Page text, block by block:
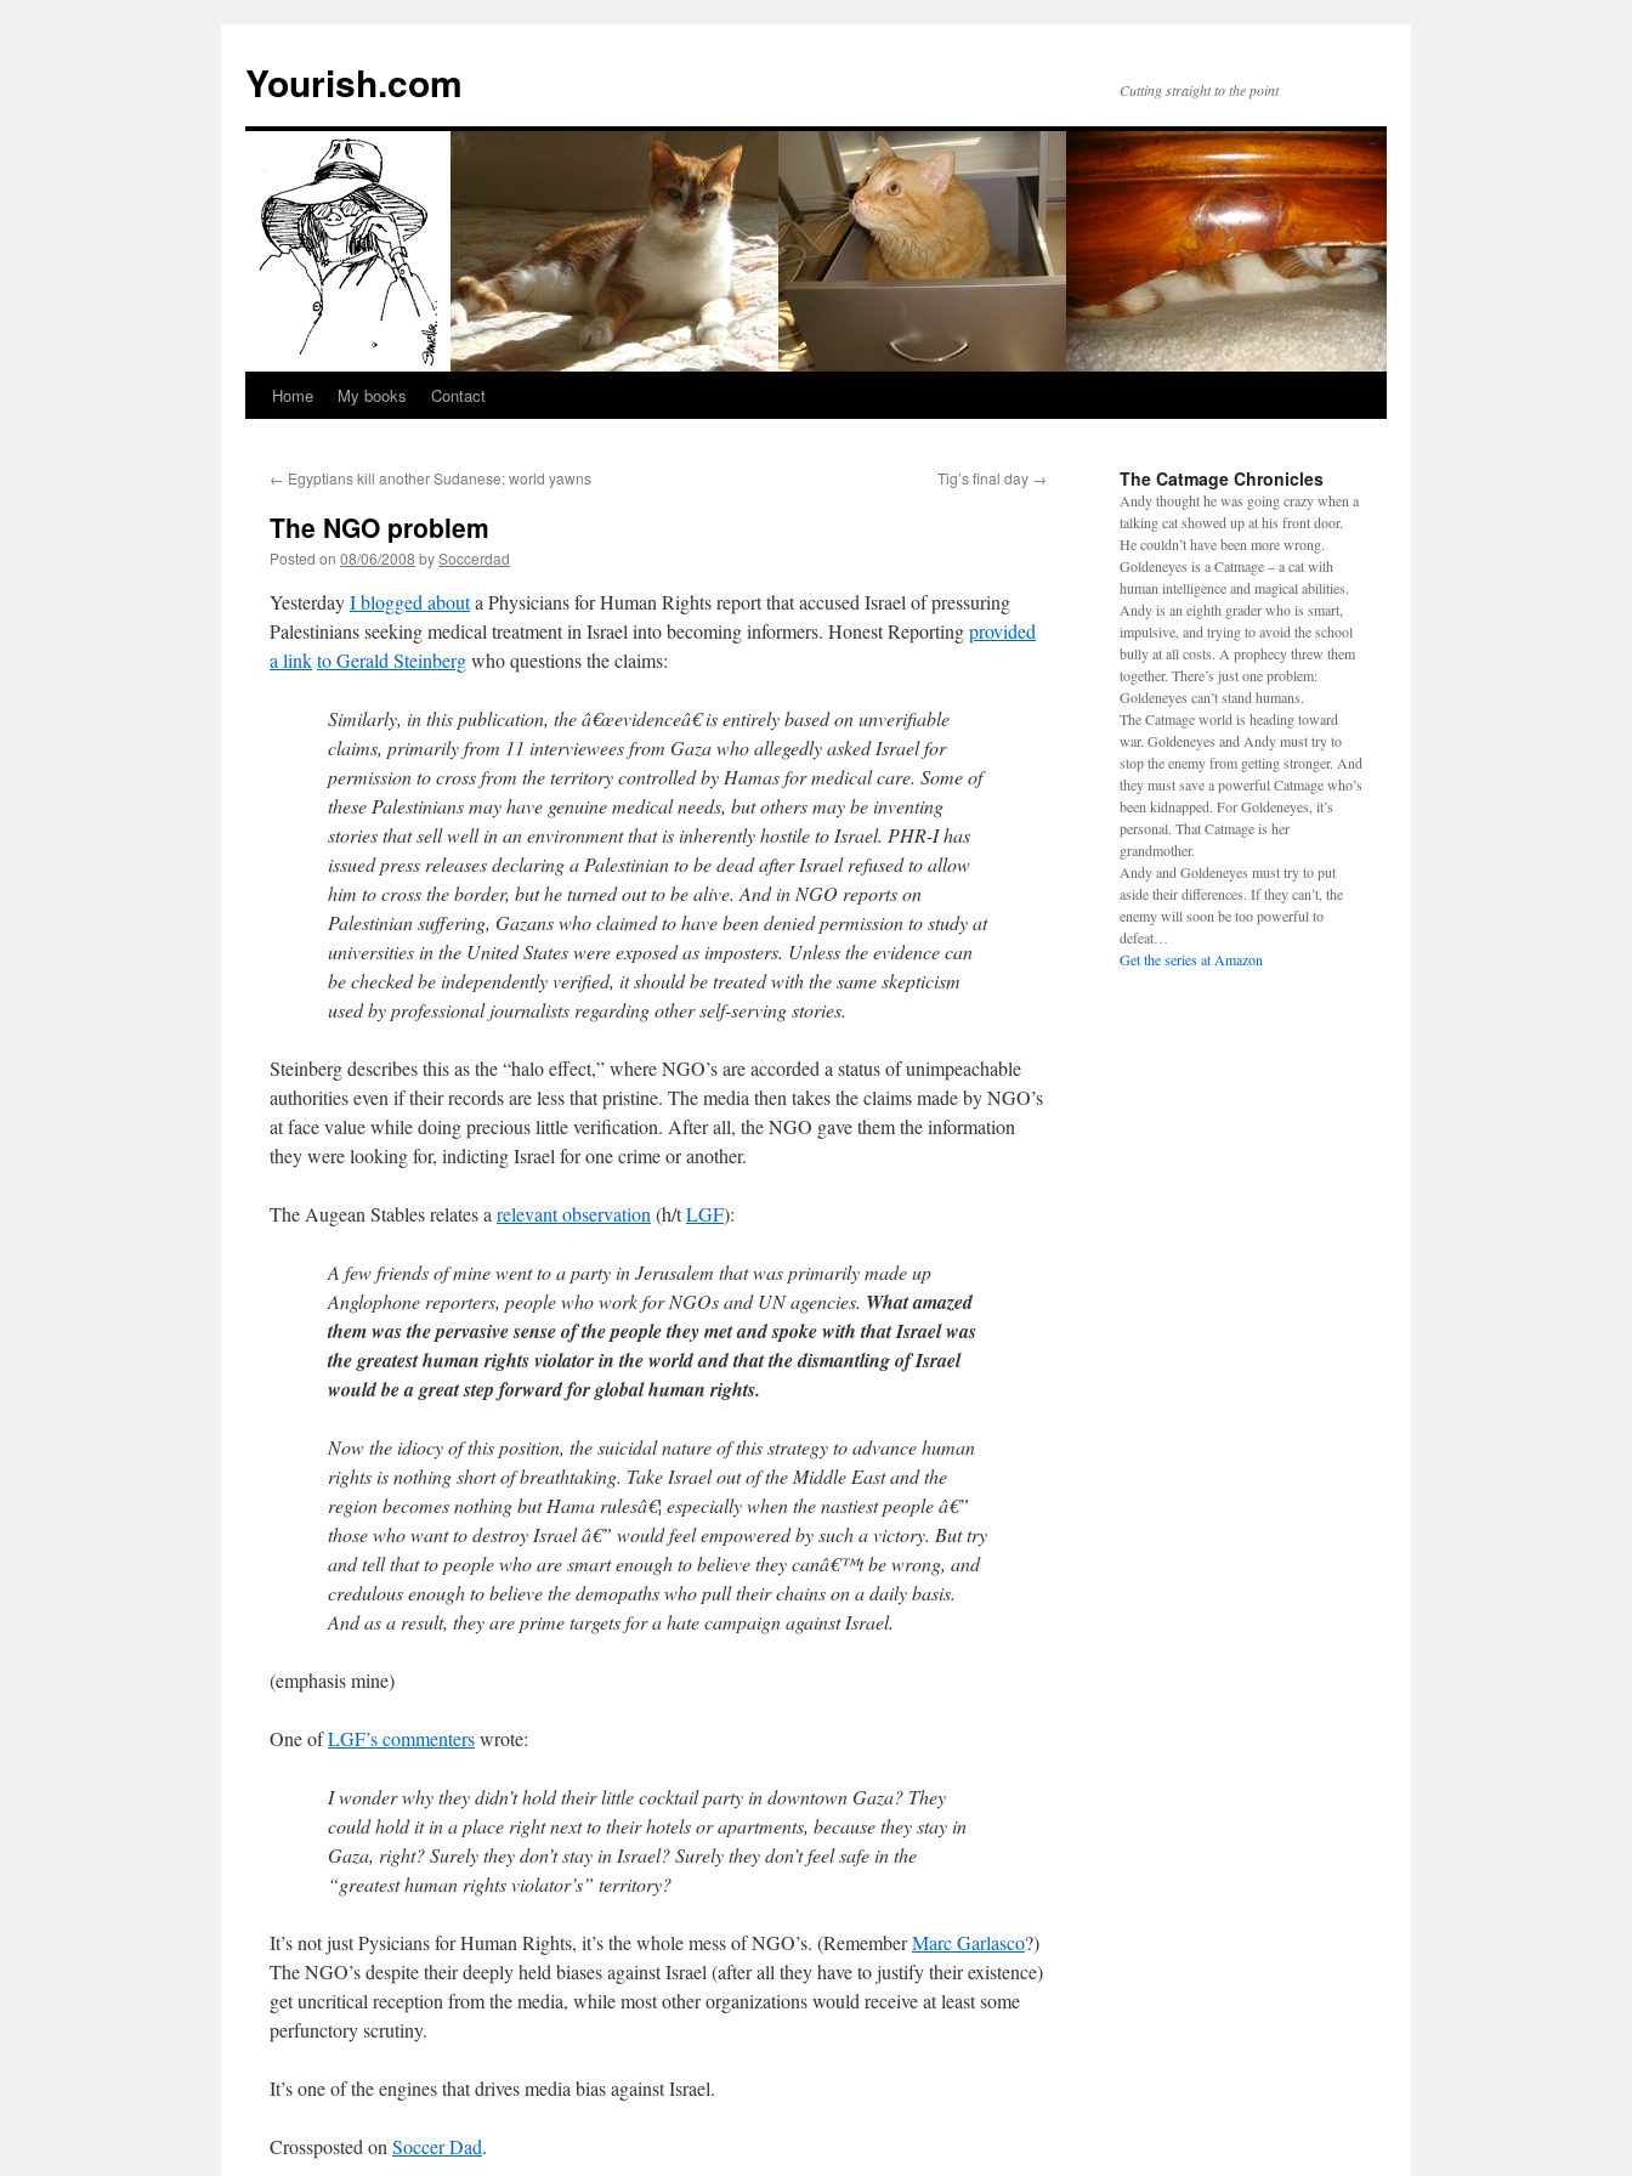
Yourish.com Cutting straight to the point
Skip
content
Home My books Contact
← Egyptians kill another Sudanese; world yawns Tig’s final day →
The NGO problem
Posted on 08/06/2008 bySoccerdad
YesterdayI blogged abouta Physicians for Human Rights report that accused Israel of pressuring
Palestinians seeking medical treatment in Israel into becoming informers. Honest Reportingprovided
a linkto Gerald Steinbergwho questions the claims:
Similarly, in this publication, the â€œevidenceâ€ is entirely based on unverifiable
claims, primarily from 11 interviewees from Gaza who allegedly asked Israel for
permission to cross from the territory controlled by Hamas for medical care. Some of
these Palestinians may have genuine medical needs, but others may be inventing
stories that sell well in an environment that is inherently hostile to Israel. PHR-I has
issued press releases declaring a Palestinian to be dead after Israel refused to allow
him to cross the border, but he turned out to be alive. And in NGO reports on
Palestinian suffering, Gazans who claimed to have been denied permission to study at
universities in the United States were exposed as imposters. Unless the evidence can
be checked be independently verified, it should be treated with the same skepticism
used by professional journalists regarding other self-serving stories.
Steinberg describes this as the “halo effect,” where NGO’s are accorded a status of unimpeachable
authorities even if their records are less that pristine. The media then takes the claims made by NGO’s
at face value while doing precious little verification. After all, the NGO gave them the information
they were looking for, indicting Israel for one crime or another.
The Augean Stables relates a relevant observation (h/tLGF):
A few friends of mine went to a party in Jerusalem that was primarily made up
Anglophone reporters, people who work for NGOs and UN agencies. What amazed
them was the pervasive sense of the people they met and spoke with that Israel was
the greatest human rights violator in the world and that the dismantling of Israel
would be a great step forward for global human rights.
Now the idiocy of this position, the suicidal nature of this strategy to advance human
rights is nothing short of breathtaking. Take Israel out of the Middle East and the
region becomes nothing but Hama rulesâ€¦ especially when the nastiest people â€”
those who want to destroy Israel â€” would feel empowered by such a victory. But try
and tell that to people who are smart enough to believe they canâ€™t be wrong, and
credulous enough to believe the demopaths who pull their chains on a daily basis.
And as a result, they are prime targets for a hate campaign against Israel.
(emphasis mine)
One ofLGF’s commenterswrote:
I wonder why they didn’t hold their little cocktail party in downtown Gaza? They
could hold it in a place right next to their hotels or apartments, because they stay in
Gaza, right? Surely they don’t stay in Israel? Surely they don’t feel safe in the
“greatest human rights violator’s” territory?
It’s not just Pysicians for Human Rights, it’s the whole mess of NGO’s. (RememberMarc Garlasco?)
The NGO’s despite their deeply held biases against Israel (after all they have to justify their existence)
get uncritical reception from the media, while most other organizations would receive at least some
perfunctory scrutiny.
It’s one of the engines that drives media bias against Israel.
Crossposted on Soccer Dad.
The Catmage Chronicles
Andy thought he was going crazy when a
talking cat showed up at his front door.
He couldn’t have been more wrong.
Goldeneyes is a Catmage – a cat with
human intelligence and magical abilities.
Andy is an eighth grader who is smart,
impulsive, and trying to avoid the school
bully at all costs. A prophecy threw them
together. There’s just one problem:
Goldeneyes can’t stand humans.
The Catmage world is heading toward
war. Goldeneyes and Andy must try to
stop the enemy from getting stronger. And
they must save a powerful Catmage who’s
been kidnapped. For Goldeneyes, it’s
personal. That Catmage is her
grandmother.
Andy and Goldeneyes must try to put
aside their differences. If they can’t, the
enemy will soon be too powerful to
defeat…
Get the series at Amazon